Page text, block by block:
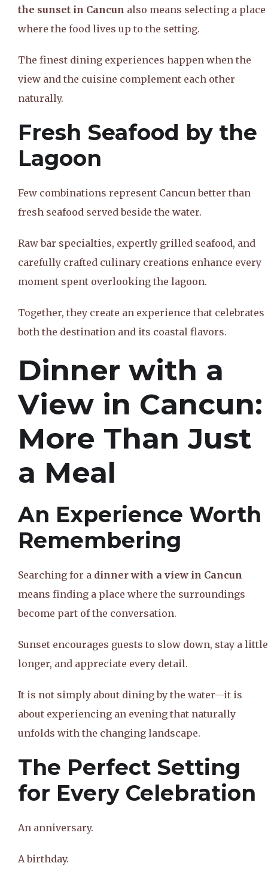
the sunset in Cancun also means selecting a place
where the food lives up to the setting.
The finest dining experiences happen when the
view and the cuisine complement each other
naturally.
Fresh Seafood by the
Lagoon
Few combinations represent Cancun better than
fresh seafood served beside the water.
Raw bar specialties, expertly grilled seafood, and
carefully crafted culinary creations enhance every
moment spent overlooking the lagoon.
Together, they create an experience that celebrates
both the destination and its coastal flavors.
Dinner with a
View in Cancun:
More Than Just
a Meal
An Experience Worth
Remembering
Searching for a dinner with a view in Cancun
means finding a place where the surroundings
become part of the conversation.
Sunset encourages guests to slow down, stay a little
longer, and appreciate every detail.
It is not simply about dining by the water—it is
about experiencing an evening that naturally
unfolds with the changing landscape.
The Perfect Setting
for Every Celebration
An anniversary.
A birthday.